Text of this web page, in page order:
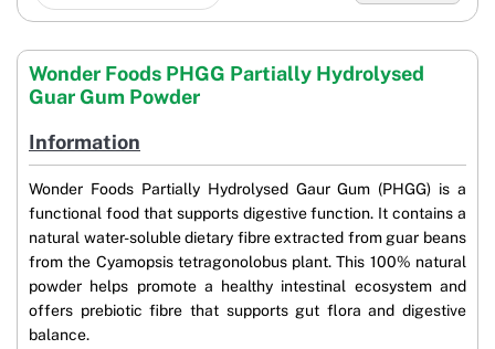
Wonder Foods PHGG Partially Hydrolysed
Guar Gum Powder
Information
Wonder Foods Partially Hydrolysed Gaur Gum (PHGG) is a
functional food that supports digestive function. It contains a
natural water-soluble dietary fibre extracted from guar beans
from the Cyamopsis tetragonolobus plant. This 100% natural
powder helps promote a healthy intestinal ecosystem and
offers prebiotic fibre that supports gut flora and digestive
balance.